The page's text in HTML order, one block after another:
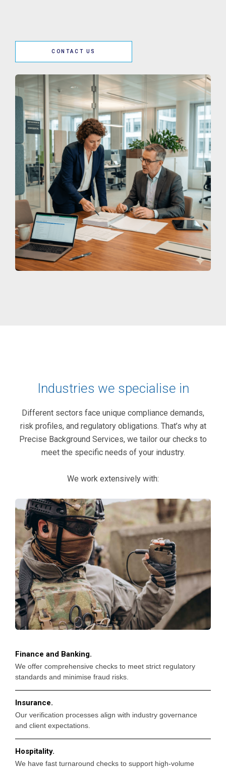
CONTACT US
Industries we specialise in
Different sectors face unique compliance demands,
risk profiles, and regulatory obligations. That’s why at
Precise Background Services, we tailor our checks to
meet the specific needs of your industry.
We work extensively with:
Finance and Banking.
We offer comprehensive checks to meet strict regulatory
standards and minimise fraud risks.
Insurance.
Our verification processes align with industry governance
and client expectations.
Hospitality.
We have fast turnaround checks to support high-volume